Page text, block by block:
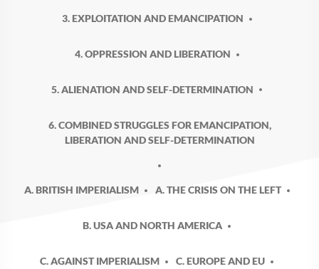
3. EXPLOITATION AND EMANCIPATION
4. OPPRESSION AND LIBERATION
5. ALIENATION AND SELF-DETERMINATION
6. COMBINED STRUGGLES FOR EMANCIPATION,
LIBERATION AND SELF-DETERMINATION
A. BRITISH IMPERIALISM A. THE CRISIS ON THE LEFT
B. USA AND NORTH AMERICA
C. AGAINST IMPERIALISM C. EUROPE AND EU